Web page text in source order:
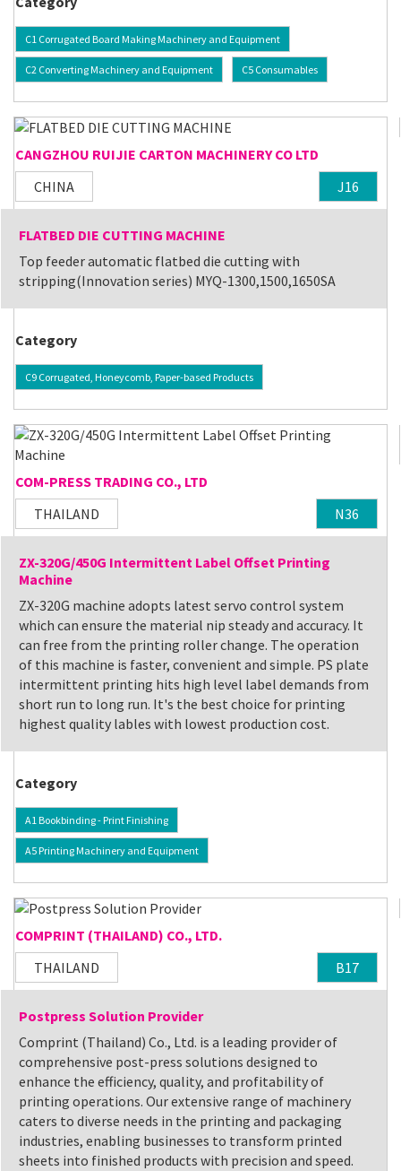
C1 Corrugated Board Making Machinery and Equipment
C2 Converting Machinery and Equipment C5 Consumables
CANGZHOU RUIJIE CARTON MACHINERY CO LTD
CHINA
J16
FLATBED DIE CUTTING MACHINE
Top feeder automatic flatbed die cutting with
stripping(Innovation series) MYQ-1300,1500,1650SA
Category
C9 Corrugated, Honeycomb, Paper-based Products
COM-PRESS TRADING CO., LTD
THAILAND
N36
ZX-320G/450G Intermittent Label Offset Printing
Machine
ZX-320G machine adopts latest servo control system
which can ensure the material nip steady and accuracy. It
can free from the printing roller change. The operation
of this machine is faster, convenient and simple. PS plate
intermittent printing hits high level label demands from
short run to long run. It's the best choice for printing
highest quality lables with lowest production cost.
Category
A1 Bookbinding - Print Finishing
A5 Printing Machinery and Equipment
COMPRINT (THAILAND) CO., LTD.
THAILAND
B17
Postpress Solution Provider
Comprint (Thailand) Co., Ltd. is a leading provider of
comprehensive post-press solutions designed to
enhance the efficiency, quality, and profitability of
printing operations. Our extensive range of machinery
caters to diverse needs in the printing and packaging
industries, enabling businesses to transform printed
sheets into finished products with precision and speed.